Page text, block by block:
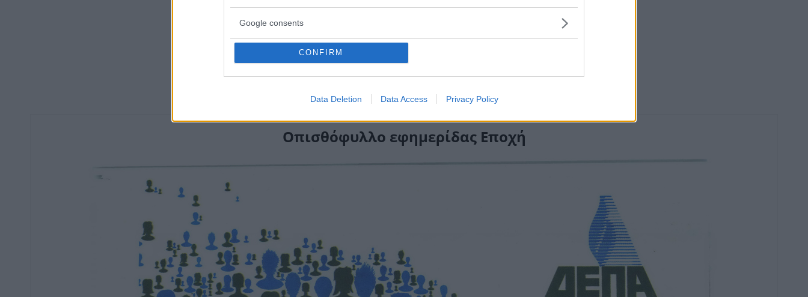
Google consents
CONFIRM
Data Deletion Data Access Privacy Policy
Οπισθόφυλλο εφημερίδας Εποχή